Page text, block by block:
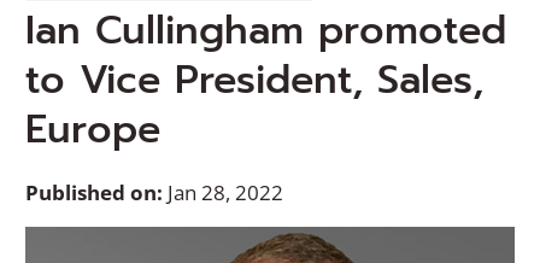
Ian Cullingham promoted
to Vice President, Sales,
Europe
Published on: Jan 28, 2022